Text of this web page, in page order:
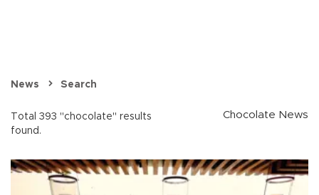
News Search
Total 393 "chocolate" results
found.
Chocolate News